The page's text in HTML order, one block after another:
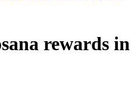
rewards in